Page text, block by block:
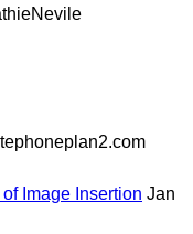
Image Insertion Jan